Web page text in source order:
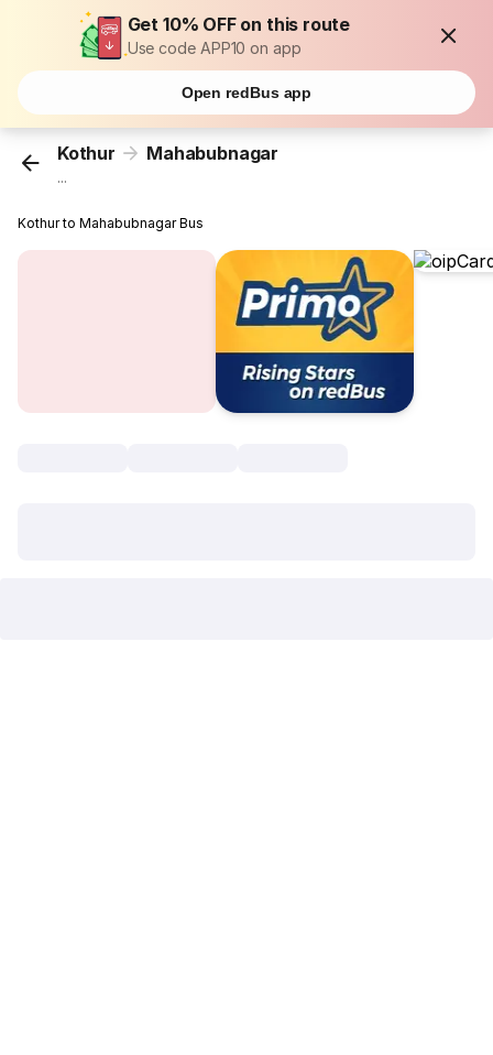
Get 10% OFF on this route
Use code APP10 on app
Open redBus app
Kothur Mahabubnagar
...
Kothur to Mahabubnagar Bus